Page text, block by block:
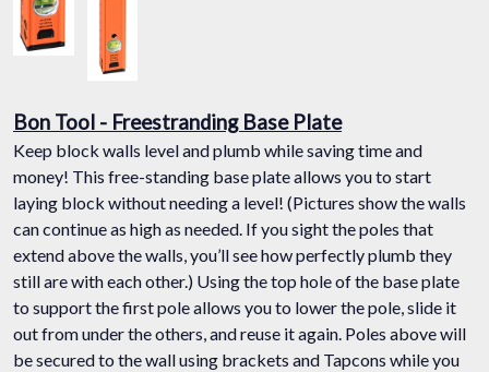
Bon Tool - Freestranding Base Plate
Keep block walls level and plumb while saving time and
money! This free-standing base plate allows you to start
laying block without needing a level! (Pictures show the walls
can continue as high as needed. If you sight the poles that
extend above the walls, you’ll see how perfectly plumb they
still are with each other.) Using the top hole of the base plate
to support the first pole allows you to lower the pole, slide it
out from under the others, and reuse it again. Poles above will
be secured to the wall using brackets and Tapcons while you